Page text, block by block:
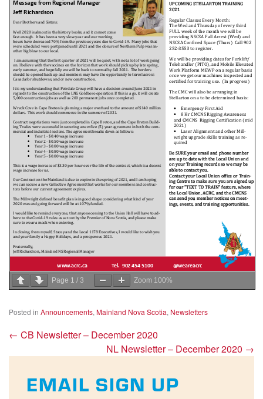
Page 1 / 3 Zoom 100%
Posted in Announcements, Mainland Nova Scotia, Newsletters
← CB Newsletter – December 2020
NL Newsletter – December 2020 →
EMAIL SIGN UP